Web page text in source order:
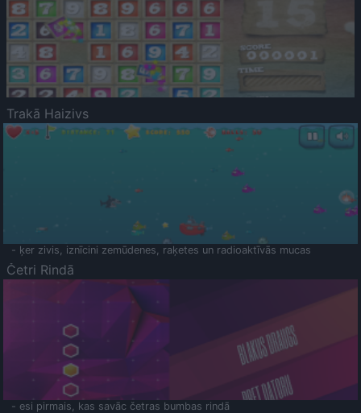
Trakā Haizivs
- ķer zivis, iznīcini zemūdenes, raķetes un radioaktīvās mucas
Četri Rindā
- esi pirmais, kas savāc četras bumbas rindā